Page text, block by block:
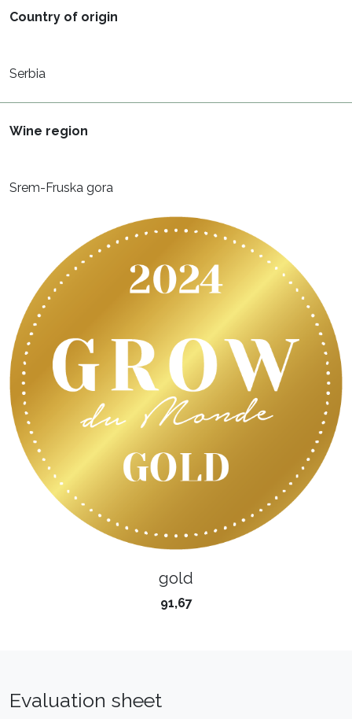
Country of origin
Serbia
Wine region
Srem-Fruska gora
gold
91,67
Evaluation sheet